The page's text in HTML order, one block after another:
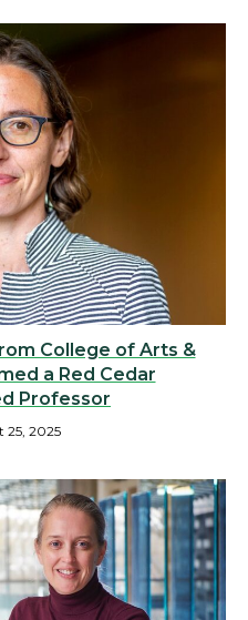
College of Arts &
a Red Cedar
Professor
25, 2025